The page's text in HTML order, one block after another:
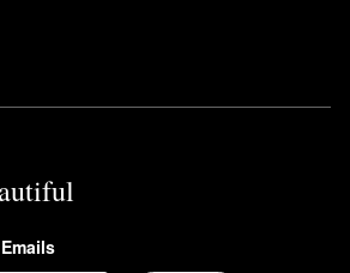
a chemical sunscreen?